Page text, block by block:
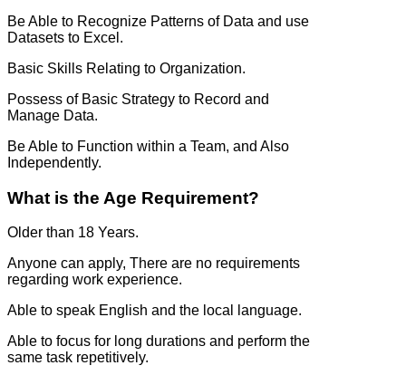
Be Able to Recognize Patterns of Data and use
Datasets to Excel.
Basic Skills Relating to Organization.
Possess of Basic Strategy to Record and
Manage Data.
Be Able to Function within a Team, and Also
Independently.
What is the Age Requirement?
Older than 18 Years.
Anyone can apply, There are no requirements
regarding work experience.
Able to speak English and the local language.
Able to focus for long durations and perform the
same task repetitively.